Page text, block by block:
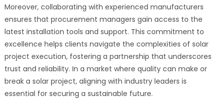
Moreover, collaborating with experienced manufacturers
ensures that procurement managers gain access to the
latest installation tools and support. This commitment to
excellence helps clients navigate the complexities of solar
project execution, fostering a partnership that underscores
trust and reliability. In a market where quality can make or
break a solar project, aligning with industry leaders is
essential for securing a sustainable future.